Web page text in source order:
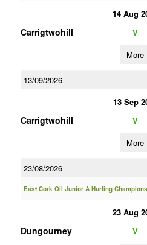
14 Aug
Carrigtwohill V
More
13/09/2026
13 Sep
Carrigtwohill V
More
23/08/2026
East Cork Oil Junior A Hurling
23 Aug
Dungourney V